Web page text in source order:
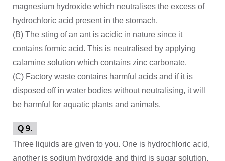
magnesium hydroxide which neutralises the excess of
hydrochloric acid present in the stomach.
(B) The sting of an ant is acidic in nature since it
contains formic acid. This is neutralised by applying
calamine solution which contains zinc carbonate.
(C) Factory waste contains harmful acids and if it is
disposed off in water bodies without neutralising, it will
be harmful for aquatic plants and animals.
Q 9.
Three liquids are given to you. One is hydrochloric acid,
another is sodium hydroxide and third is sugar solution.